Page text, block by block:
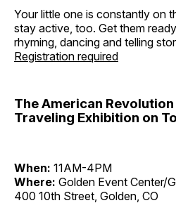
Your little one is constantly on
stay active, too. Get them
rhyming, dancing and telling
Registration required
The American
Traveling Exhibition on
When: 11AM-4PM
Where: Golden Event Center/
400 10th Street, Golden, CO